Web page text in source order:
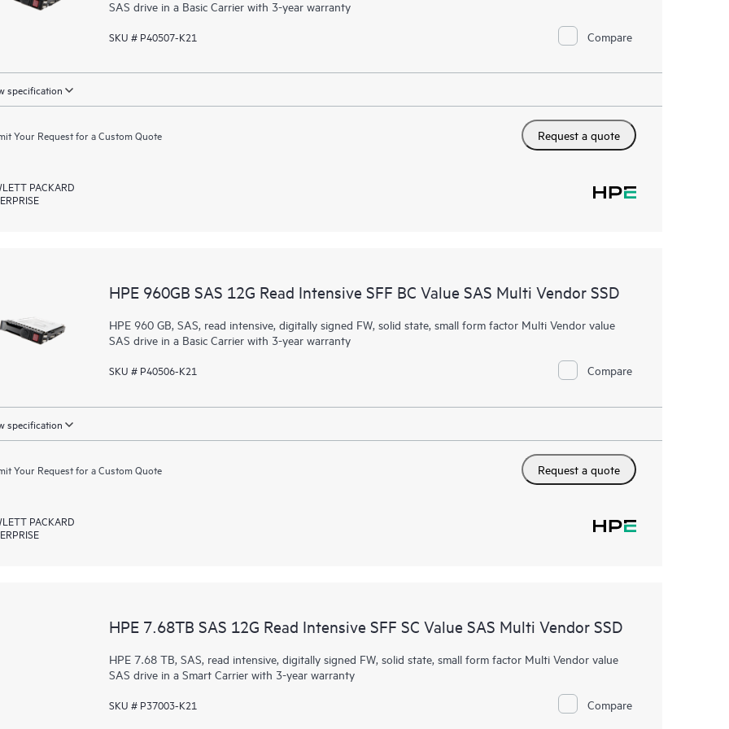
SAS drive in a Basic Carrier with 3-year warranty
SKU # P40507-K21 Compare
specification
Your Request for a Custom Quote Request a quote
PACKARD
HPE 960GB SAS 12G Read Intensive SFF BC Value SAS Multi Vendor SSD
HPE 960 GB, SAS, read intensive, digitally signed FW, solid state, small form factor Multi Vendor value
SAS drive in a Basic Carrier with 3-year warranty
SKU # P40506-K21 Compare
specification
Your Request for a Custom Quote Request a quote
PACKARD
HPE 7.68TB SAS 12G Read Intensive SFF SC Value SAS Multi Vendor SSD
HPE 7.68 TB, SAS, read intensive, digitally signed FW, solid state, small form factor Multi Vendor value
SAS drive in a Smart Carrier with 3-year warranty
SKU # P37003-K21 Compare